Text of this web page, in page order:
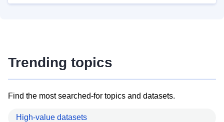
Trending topics
Find the most searched-for topics and datasets.
High-value datasets